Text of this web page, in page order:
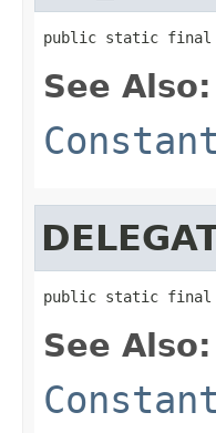
public static final
See Also:
public static final
See Also: